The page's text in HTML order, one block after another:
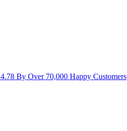
4.78 By Over 70,000 Happy Customers